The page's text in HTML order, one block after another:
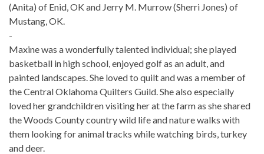
(Anita) of Enid, OK and Jerry M. Murrow (Sherri Jones) of
Mustang, OK.
-
Maxine was a wonderfully talented individual; she played
basketball in high school, enjoyed golf as an adult, and
painted landscapes. She loved to quilt and was a member of
the Central Oklahoma Quilters Guild. She also especially
loved her grandchildren visiting her at the farm as she shared
the Woods County country wild life and nature walks with
them looking for animal tracks while watching birds, turkey
and deer.